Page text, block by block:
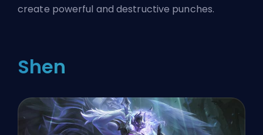
create powerful and destructive punches.
Shen